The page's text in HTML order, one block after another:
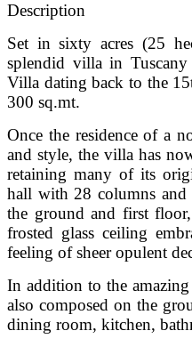
Description
Set in sixty acres (25
splendid villa in
Villa dating back to the
300 sq.mt.
Once the residence of a
and style, the villa has
retaining many of its
hall with 28 columns and
the ground and first
frosted glass ceiling
feeling of sheer opulent
In addition to the
also composed on the
dining room, kitchen,